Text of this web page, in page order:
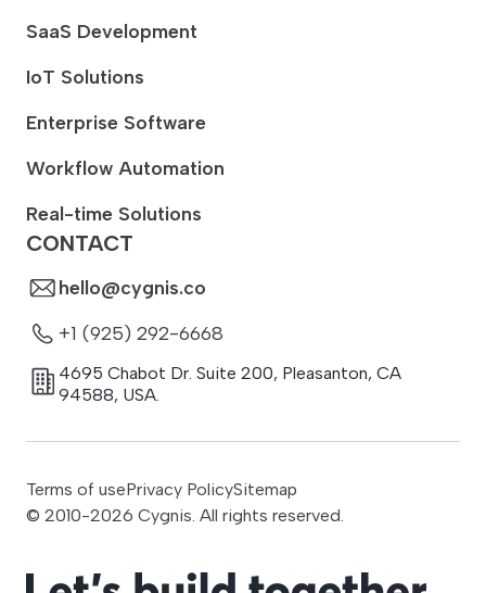
CONTACT
hello@cygnis.co
+1 (925) 292-6668
4695 Chabot Dr. Suite 200, Pleasanton, CA
94588, USA.
SaaS Development
IoT Solutions
Enterprise Software
Workflow Automation
Real-time Solutions
© 2010-2026 Cygnis. All rights reserved.
Terms of usePrivacy PolicySitemap